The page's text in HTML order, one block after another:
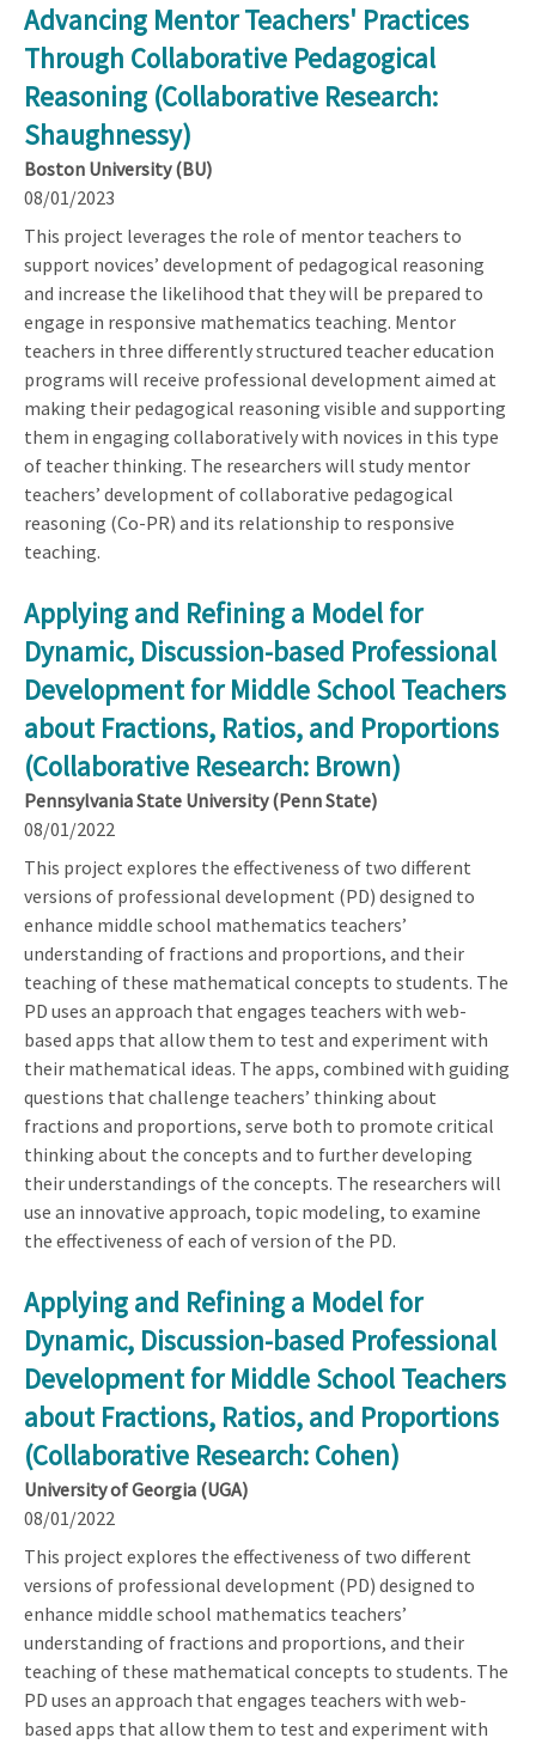
Advancing Mentor Teachers' Practices
Through Collaborative Pedagogical
Reasoning (Collaborative Research:
Shaughnessy)
Boston University (BU)
08/01/2023
This project leverages the role of mentor teachers to
support novices’ development of pedagogical reasoning
and increase the likelihood that they will be prepared to
engage in responsive mathematics teaching. Mentor
teachers in three differently structured teacher education
programs will receive professional development aimed at
making their pedagogical reasoning visible and supporting
them in engaging collaboratively with novices in this type
of teacher thinking. The researchers will study mentor
teachers’ development of collaborative pedagogical
reasoning (Co-PR) and its relationship to responsive
teaching.
Applying and Refining a Model for
Dynamic, Discussion-based Professional
Development for Middle School Teachers
about Fractions, Ratios, and Proportions
(Collaborative Research: Brown)
Pennsylvania State University (Penn State)
08/01/2022
This project explores the effectiveness of two different
versions of professional development (PD) designed to
enhance middle school mathematics teachers’
understanding of fractions and proportions, and their
teaching of these mathematical concepts to students. The
PD uses an approach that engages teachers with web-
based apps that allow them to test and experiment with
their mathematical ideas. The apps, combined with guiding
questions that challenge teachers’ thinking about
fractions and proportions, serve both to promote critical
thinking about the concepts and to further developing
their understandings of the concepts. The researchers will
use an innovative approach, topic modeling, to examine
the effectiveness of each of version of the PD.
Applying and Refining a Model for
Dynamic, Discussion-based Professional
Development for Middle School Teachers
about Fractions, Ratios, and Proportions
(Collaborative Research: Cohen)
University of Georgia (UGA)
08/01/2022
This project explores the effectiveness of two different
versions of professional development (PD) designed to
enhance middle school mathematics teachers’
understanding of fractions and proportions, and their
teaching of these mathematical concepts to students. The
PD uses an approach that engages teachers with web-
based apps that allow them to test and experiment with